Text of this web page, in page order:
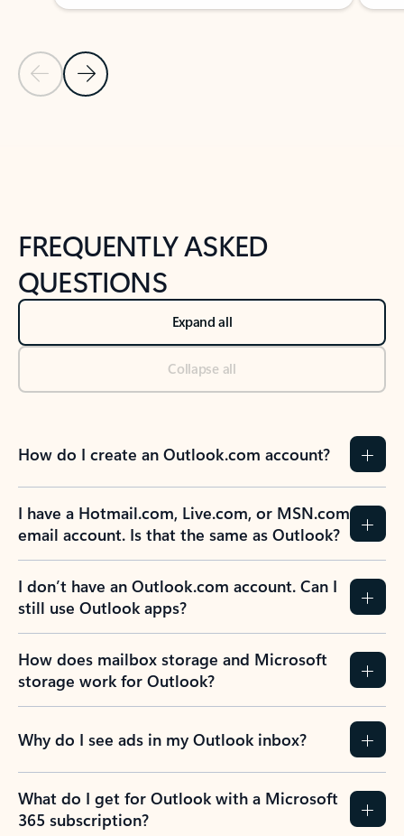
Previous Slide
Next Slide
FREQUENTLY ASKED
QUESTIONS
Expand all
Collapse all
How do I create an Outlook.com account?
I have a Hotmail.com, Live.com, or MSN.com
email account. Is that the same as Outlook?
I don’t have an Outlook.com account. Can I
still use Outlook apps?
How does mailbox storage and Microsoft
storage work for Outlook?
Why do I see ads in my Outlook inbox?
What do I get for Outlook with a Microsoft
365 subscription?